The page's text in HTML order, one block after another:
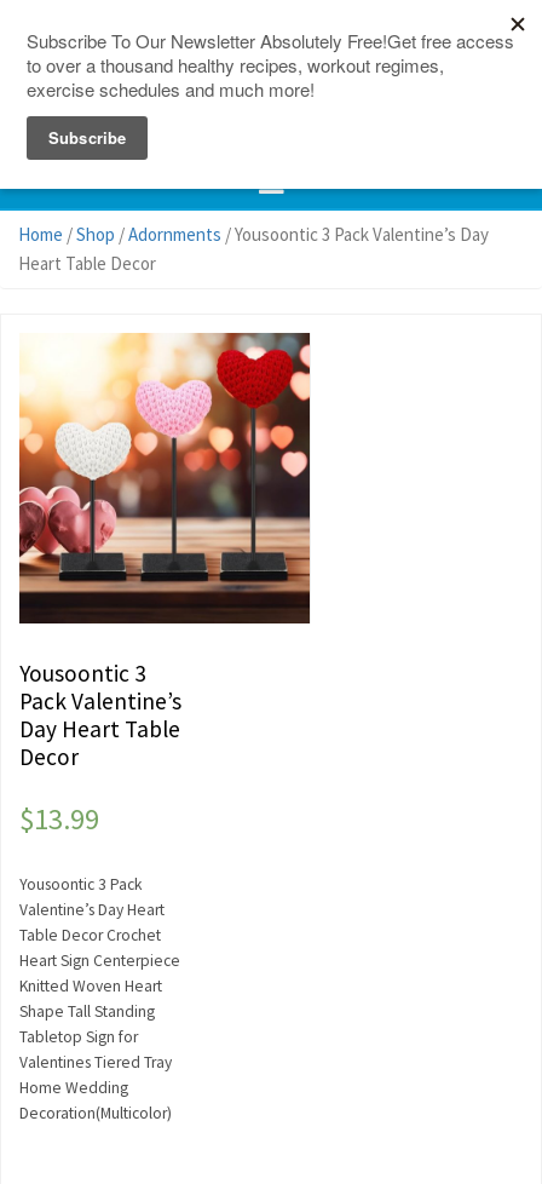
Home /Shop /Adornments / Yousoontic 3 Pack Valentine’s Day
Heart Table Decor
Yousoontic 3
Pack Valentine’s
Day Heart Table
Decor
$13.99
Yousoontic 3 Pack
Valentine’s Day Heart
Table Decor Crochet
Heart Sign Centerpiece
Knitted Woven Heart
Shape Tall Standing
Tabletop Sign for
Valentines Tiered Tray
Home Wedding
Decoration(Multicolor)